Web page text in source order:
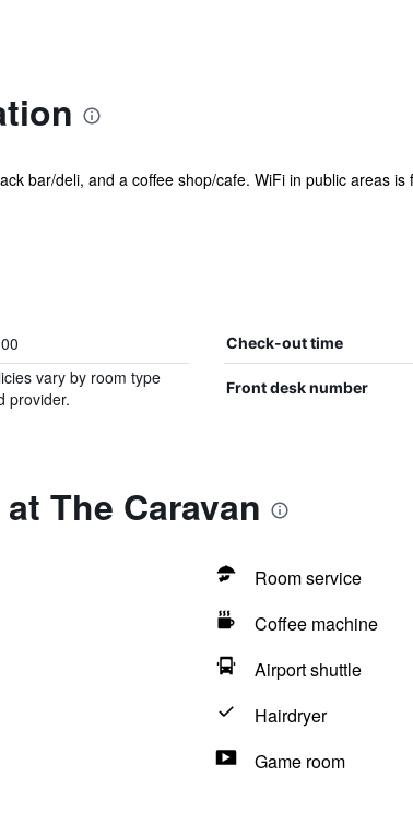
bar/deli, and a coffee shop/cafe. WiFi in public areas
Check-out time
vary by room type
provider.
Front desk number
The Caravan
Room service
Coffee machine
Airport shuttle
Hairdryer
Game room